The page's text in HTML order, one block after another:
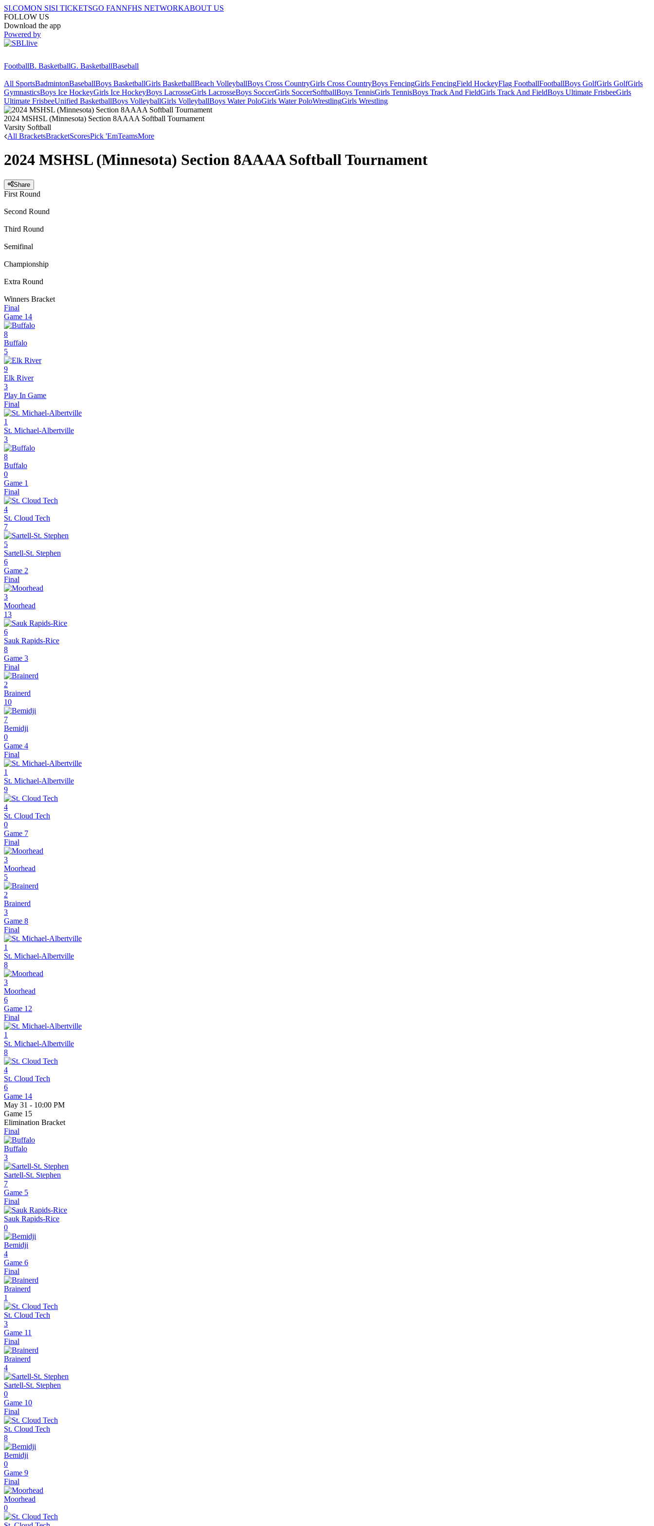
SI.COMON SISI TICKETSGO FANNFHS NETWORKABOUT US
FOLLOW US
Download the app
Powered by
FootballB. BasketballG. BasketballBaseball
All SportsBadmintonBaseballBoys BasketballGirls BasketballBeach VolleyballBoys Cross CountryGirls Cross CountryBoys FencingGirls FencingField HockeyFlag FootballFootballBoys GolfGirls GolfGirls
GymnasticsBoys Ice HockeyGirls Ice HockeyBoys LacrosseGirls LacrosseBoys SoccerGirls SoccerSoftballBoys TennisGirls TennisBoys Track And FieldGirls Track And FieldBoys Ultimate FrisbeeGirls
Ultimate FrisbeeUnified BasketballBoys VolleyballGirls VolleyballBoys Water PoloGirls Water PoloWrestlingGirls Wrestling
2024 MSHSL (Minnesota) Section 8AAAA Softball Tournament
Varsity Softball
All BracketsBracketScoresPick 'EmTeamsMore
2024 MSHSL (Minnesota) Section 8AAAA Softball Tournament
Share
First Round
Second Round
Third Round
Semifinal
Championship
Extra Round
Winners Bracket
Final
Game 14
8
Buffalo
5
9
Elk River
3
Play In Game
Final
1
St. Michael-Albertville
3
8
Buffalo
0
Game 1
Final
4
St. Cloud Tech
7
5
Sartell-St. Stephen
6
Game 2
Final
3
Moorhead
13
6
Sauk Rapids-Rice
8
Game 3
Final
2
Brainerd
10
7
Bemidji
0
Game 4
Final
1
St. Michael-Albertville
9
4
St. Cloud Tech
0
Game 7
Final
3
Moorhead
5
2
Brainerd
3
Game 8
Final
1
St. Michael-Albertville
8
3
Moorhead
6
Game 12
Final
1
St. Michael-Albertville
8
4
St. Cloud Tech
6
Game 14
May 31 - 10:00 PM
Game 15
Elimination Bracket
Final
Buffalo
3
Sartell-St. Stephen
7
Game 5
Final
Sauk Rapids-Rice
0
Bemidji
4
Game 6
Final
Brainerd
1
St. Cloud Tech
3
Game 11
Final
Brainerd
4
Sartell-St. Stephen
0
Game 10
Final
St. Cloud Tech
8
Bemidji
0
Game 9
Final
Moorhead
0